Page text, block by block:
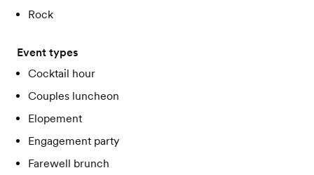
Rock
Event types
Cocktail hour
Couples luncheon
Elopement
Engagement party
Farewell brunch